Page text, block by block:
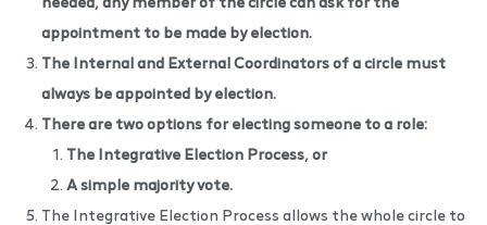
appointment to be made by election.
The Internal and External Coordinators of a circle must
always be appointed by election.
There are two options for electing someone to a role:
The Integrative Election Process, or
A simple majority vote.
The Integrative Election Process allows the whole circle to